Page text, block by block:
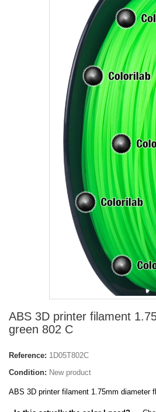
ABS 3D printer filament
green 802 C
Reference: 1D05T802C
Condition: New product
ABS 3D printer filament 1.75mm diameter